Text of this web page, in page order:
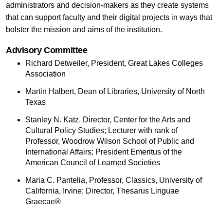
administrators and decision-makers as they create systems
that can support faculty and their digital projects in ways that
bolster the mission and aims of the institution.
Advisory Committee
Richard Detweiler, President, Great Lakes Colleges
Association
Martin Halbert, Dean of Libraries, University of North
Texas
Stanley N. Katz, Director, Center for the Arts and
Cultural Policy Studies; Lecturer with rank of
Professor, Woodrow Wilson School of Public and
International Affairs; President Emeritus of the
American Council of Learned Societies
Maria C. Pantelia, Professor, Classics, University of
California, Irvine; Director, Thesarus Linguae
Graecae®